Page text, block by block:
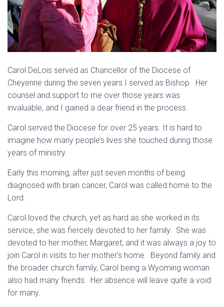
Carol DeLois served as Chancellor of the Diocese of
Cheyenne during the seven years I served as Bishop. Her
counsel and support to me over those years was
invaluable, and I gained a dear friend in the process.
Carol served the Diocese for over 25 years. It is hard to
imagine how many people’s lives she touched during those
years of ministry.
Early this morning, after just seven months of being
diagnosed with brain cancer, Carol was called home to the
Lord.
Carol loved the church, yet as hard as she worked in its
service, she was fiercely devoted to her family. She was
devoted to her mother, Margaret, and it was always a joy to
join Carol in visits to her mother’s home. Beyond family and
the broader church family, Carol being a Wyoming woman
also had many friends. Her absence will leave quite a void
for many.